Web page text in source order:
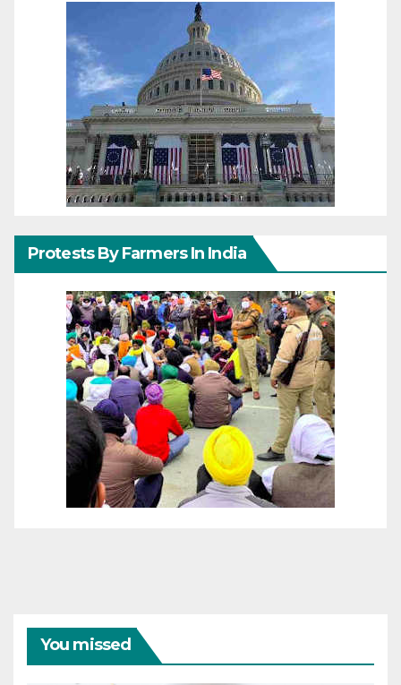
Protests By Farmers In India
You missed